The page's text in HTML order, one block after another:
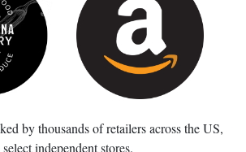
by thousands of retailers across the US,
independent stores.